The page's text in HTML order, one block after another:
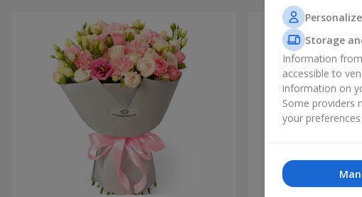
Storage
Information
accessible to
information on
Some providers
your